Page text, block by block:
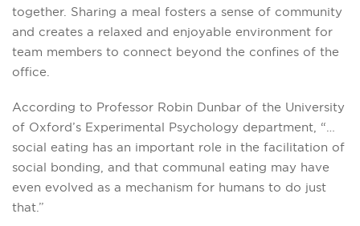
together. Sharing a meal fosters a sense of community
and creates a relaxed and enjoyable environment for
team members to connect beyond the confines of the
office.
According to Professor Robin Dunbar of the University
of Oxford’s Experimental Psychology department, “…
social eating has an important role in the facilitation of
social bonding, and that communal eating may have
even evolved as a mechanism for humans to do just
that.”